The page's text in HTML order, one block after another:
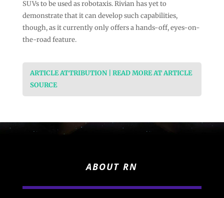
SUVs to be used as robotaxis. Rivian has yet to
demonstrate that it can develop such capabilities,
though, as it currently only offers a hands-off, eyes-on-
the-road feature.
ARTICLE ATTRIBUTION | READ MORE AT ARTICLE
SOURCE
ABOUT RN